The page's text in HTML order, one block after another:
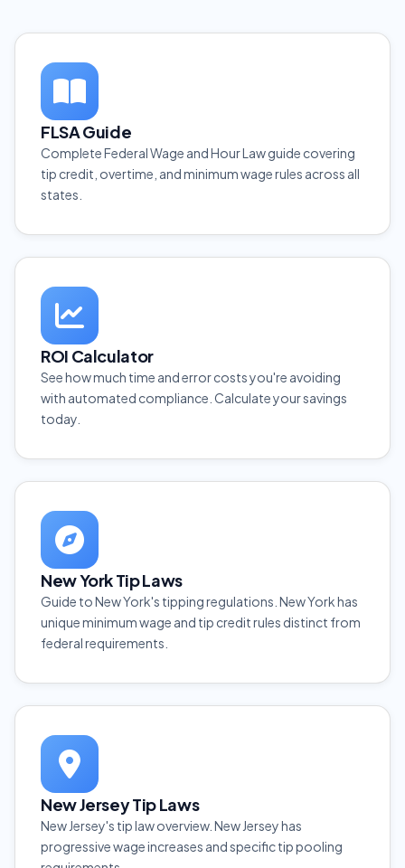
FLSA Guide
Complete Federal Wage and Hour Law guide covering
tip credit, overtime, and minimum wage rules across all
states.
ROI Calculator
See how much time and error costs you're avoiding
with automated compliance. Calculate your savings
today.
New York Tip Laws
Guide to New York's tipping regulations. New York has
unique minimum wage and tip credit rules distinct from
federal requirements.
New Jersey Tip Laws
New Jersey's tip law overview. New Jersey has
progressive wage increases and specific tip pooling